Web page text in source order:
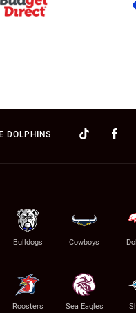
DOLPHINS
Bulldogs Cowboys
Roosters Sea Eagles